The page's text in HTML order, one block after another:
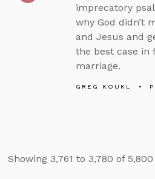
imprecatory
why God didn’t
and Jesus and
the best case in
marriage.
GREG KOUKL
Showing 3,761 to 3,780 of